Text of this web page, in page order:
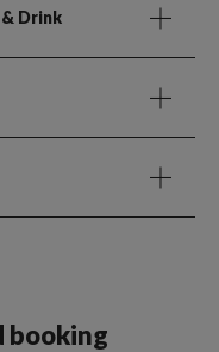
Drink
booking